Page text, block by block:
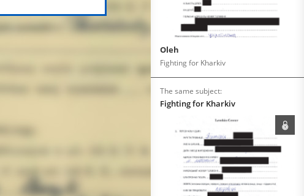
Oleh
Fighting for Kharkiv
The same subject:
Fighting for Kharkiv